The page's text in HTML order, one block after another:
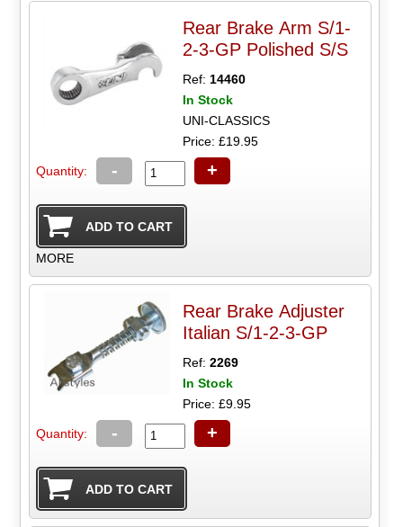
Rear Brake Arm S/1-
2-3-GP Polished S/S
Ref:14460
In Stock
UNI-CLASSICS
Price: £19.95
Quantity: - +
MORE
Rear Brake Adjuster
Italian S/1-2-3-GP
Ref:2269
In Stock
Price: £9.95
Quantity: - +